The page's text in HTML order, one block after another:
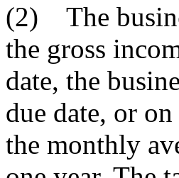
(2) The
the gross
date, the
due date, or
the monthly